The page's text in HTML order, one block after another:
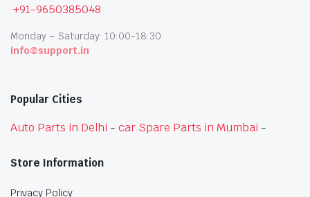
+91-9650385048
Monday – Saturday: 10:00-18:30
info@support.in
Popular Cities
Auto Parts in Delhi -car Spare Parts in Mumbai -
Store Information
Privacy Policy